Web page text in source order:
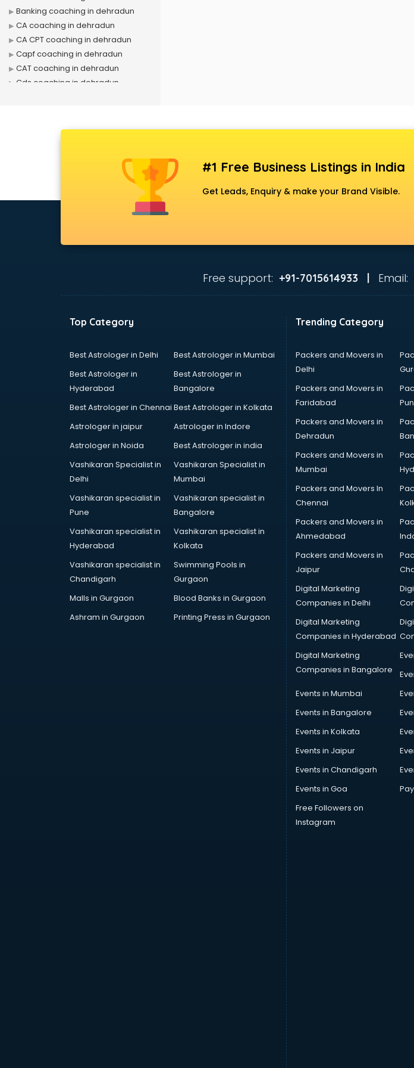
Banking coaching in dehradun
CA coaching in dehradun
CA CPT coaching in dehradun
Capf coaching in dehradun
CAT coaching in dehradun
Cds coaching in dehradun
Gate coaching in dehradun
IBPS coaching in dehradun
Ielts coaching in dehradun
KMAT coaching in dehradun
Law coaching in dehradun
MBA coaching in dehradun
Medical coaching in dehradun
NATA coaching in dehradun
Neet coaching in dehradun
Net coaching in dehradun
Nift coaching in dehradun
NTSE coaching in dehradun
Nursing coaching in dehradun
PMT Entrance coaching in
PTE coaching in dehradun
RRB coaching in dehradun
SAT coaching in dehradun
SSB coaching in dehradun
#1 Free Business Listings in India
Get Leads, Enquiry & make your Brand Visible.
Free support: +91-7015614933 | Email:
Top Category
Best Astrologer in Delhi
Best Astrologer in Mumbai
Best Astrologer in
Hyderabad
Best Astrologer in
Bangalore
Best Astrologer in Chennai Best Astrologer in Kolkata
Astrologer in jaipur
Astrologer in Indore
Astrologer in Noida
Best Astrologer in india
Vashikaran Specialist in
Delhi
Vashikaran Specialist in
Mumbai
Vashikaran specialist in
Pune
Vashikaran specialist in
Bangalore
Vashikaran specialist in
Hyderabad
Vashikaran specialist in
Kolkata
Vashikaran specialist in
Chandigarh
Swimming Pools in
Gurgaon
Malls in Gurgaon
Blood Banks in Gurgaon
Ashram in Gurgaon
Printing Press in Gurgaon
Trending Category
Packers and Movers in
Delhi
Packers and Movers in
Faridabad
Packers and Movers in
Dehradun
Packers and Movers in
Mumbai
Packers and Movers In
Chennai
Packers and Movers in
Ahmedabad
Packers and Movers in
Jaipur
Digital Marketing
Companies in Delhi
Digital Marketing
Companies in Hyderabad
Digital Marketing
Companies in Bangalore
Events in Mumbai
Events in Bangalore
Events in Kolkata
Events in Jaipur
Events in Chandigarh
Events in Goa
Free Followers on
Instagram